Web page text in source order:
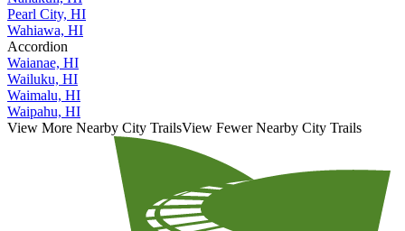
Pearl City, HI
Wahiawa, HI
Accordion
Waianae, HI
Wailuku, HI
Waimalu, HI
Waipahu, HI
View More Nearby City TrailsView Fewer Nearby City Trails